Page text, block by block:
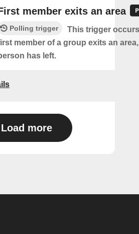
member exits an area
Polling trigger
This trigger
member of a group exits an
has left.
Load more